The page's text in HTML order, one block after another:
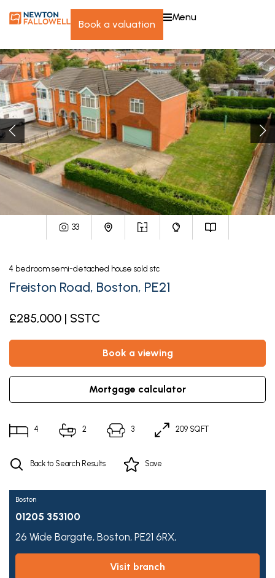
book a valuation
menu
33
4 bedroom semi-detached house sold stc
Freiston Road, Boston, PE21
£285,000 | SSTC
book a viewing
mortgage calculator
4 2 3 209 SQFT
Back to Search Results Save
Boston
01205 353100
26 Wide Bargate, Boston, PE21 6RX,
visit branch